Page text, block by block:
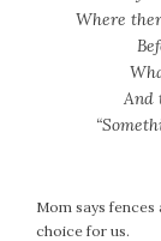
Where
And
Mom says fences
choice for us.
September 2019
June 2019
March 2019